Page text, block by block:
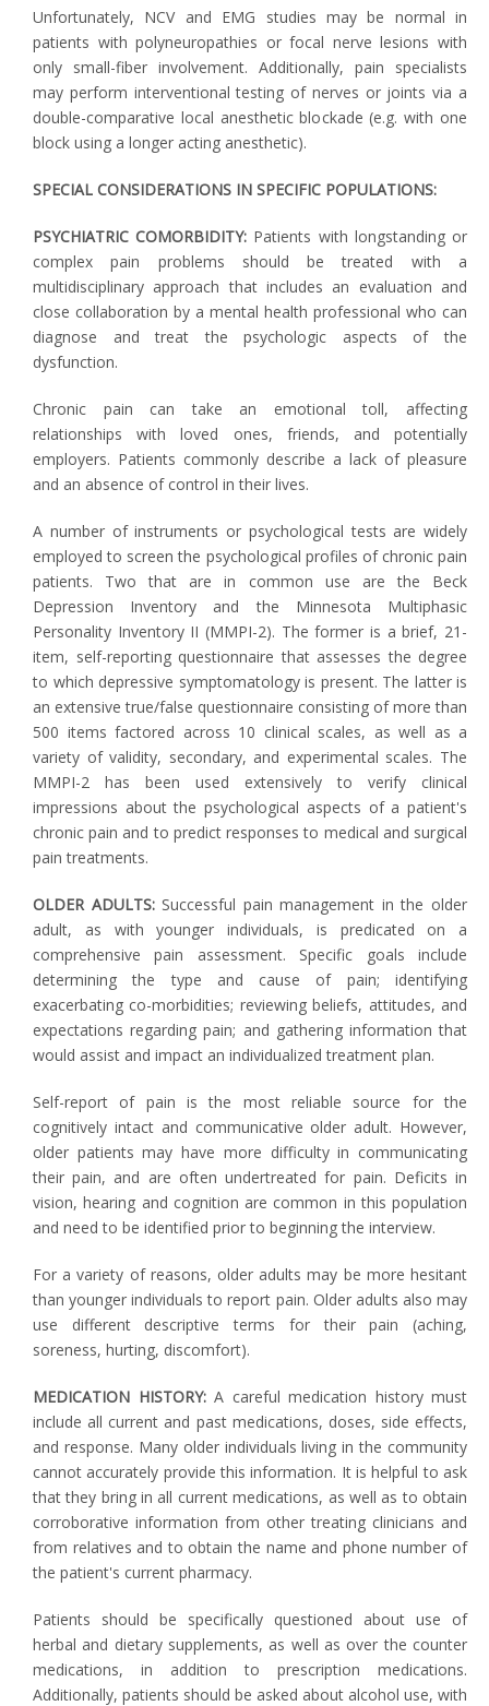
Unfortunately, NCV and EMG studies may be normal in
patients with polyneuropathies or focal nerve lesions with
only small-fiber involvement. Additionally, pain specialists
may perform interventional testing of nerves or joints via a
double-comparative local anesthetic blockade (e.g. with one
block using a longer acting anesthetic).
SPECIAL CONSIDERATIONS IN SPECIFIC POPULATIONS:
PSYCHIATRIC COMORBIDITY: Patients with longstanding or
complex pain problems should be treated with a
multidisciplinary approach that includes an evaluation and
close collaboration by a mental health professional who can
diagnose and treat the psychologic aspects of the
dysfunction.
Chronic pain can take an emotional toll, affecting
relationships with loved ones, friends, and potentially
employers. Patients commonly describe a lack of pleasure
and an absence of control in their lives.
A number of instruments or psychological tests are widely
employed to screen the psychological profiles of chronic pain
patients. Two that are in common use are the Beck
Depression Inventory and the Minnesota Multiphasic
Personality Inventory II (MMPI-2). The former is a brief, 21-
item, self-reporting questionnaire that assesses the degree
to which depressive symptomatology is present. The latter is
an extensive true/false questionnaire consisting of more than
500 items factored across 10 clinical scales, as well as a
variety of validity, secondary, and experimental scales. The
MMPI-2 has been used extensively to verify clinical
impressions about the psychological aspects of a patient's
chronic pain and to predict responses to medical and surgical
pain treatments.
OLDER ADULTS:Successful pain management in the older
adult, as with younger individuals, is predicated on a
comprehensive pain assessment. Specific goals include
determining the type and cause of pain; identifying
exacerbating co-morbidities; reviewing beliefs, attitudes, and
expectations regarding pain; and gathering information that
would assist and impact an individualized treatment plan.
Self-report of pain is the most reliable source for the
cognitively intact and communicative older adult. However,
older patients may have more difficulty in communicating
their pain, and are often undertreated for pain. Deficits in
vision, hearing and cognition are common in this population
and need to be identified prior to beginning the interview.
For a variety of reasons, older adults may be more hesitant
than younger individuals to report pain. Older adults also may
use different descriptive terms for their pain (aching,
soreness, hurting, discomfort).
MEDICATION HISTORY:A careful medication history must
include all current and past medications, doses, side effects,
and response. Many older individuals living in the community
cannot accurately provide this information. It is helpful to ask
that they bring in all current medications, as well as to obtain
corroborative information from other treating clinicians and
from relatives and to obtain the name and phone number of
the patient's current pharmacy.
Patients should be specifically questioned about use of
herbal and dietary supplements, as well as over the counter
medications, in addition to prescription medications.
Additionally, patients should be asked about alcohol use, with